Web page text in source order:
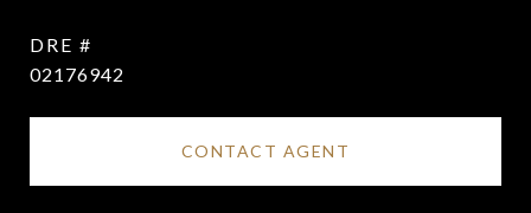
DRE #
02176942
CONTACT AGENT